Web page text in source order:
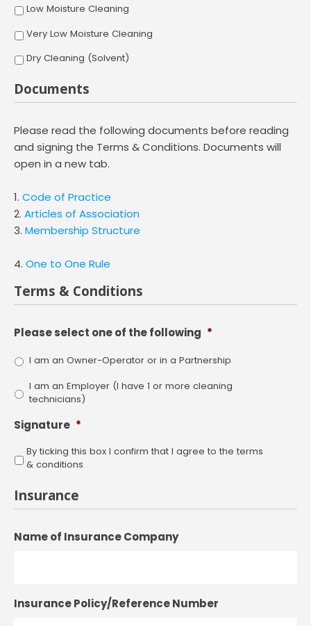
Low Moisture Cleaning
Very Low Moisture Cleaning
Dry Cleaning (Solvent)
Documents
Please read the following documents before reading
and signing the Terms & Conditions. Documents will
open in a new tab.
1. Code of Practice
2. Articles of Association
3. Membership Structure
4. One to One Rule
Terms & Conditions
Please select one of the following *
I am an Owner-Operator or in a Partnership
I am an Employer (I have 1 or more cleaning
technicians)
Signature *
By ticking this box I confirm that I agree to the terms
& conditions
Insurance
Name of Insurance Company
Insurance Policy/Reference Number